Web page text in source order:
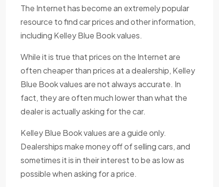
The Internet has become an extremely popular
resource to find car prices and other information,
including Kelley Blue Book values.
While it is true that prices on the Internet are
often cheaper than prices at a dealership, Kelley
Blue Book values are not always accurate. In
fact, they are often much lower than what the
dealer is actually asking for the car.
Kelley Blue Book values are a guide only.
Dealerships make money off of selling cars, and
sometimes it is in their interest to be as low as
possible when asking for a price.